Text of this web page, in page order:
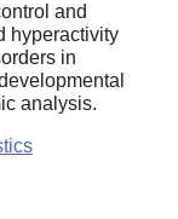
and
hyperactivity
in
analysis.